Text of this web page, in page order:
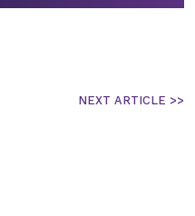
you through the